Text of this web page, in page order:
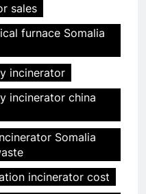
sales
furnace Somalia
incinerator
incinerator china
Somalia
incinerator cost